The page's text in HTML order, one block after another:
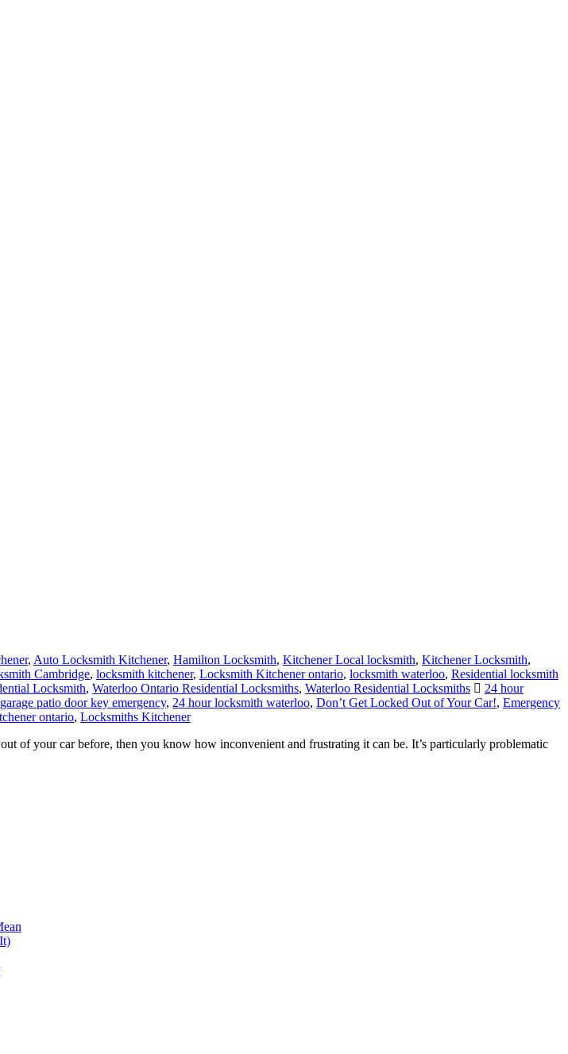
, Auto Locksmith Kitchener, Hamilton Locksmith, Kitchener Local locksmith, Kitchener Locksmith,
Cambridge, locksmith kitchener, Locksmith Kitchener ontario, locksmith waterloo, Residential locksmith
Locksmith, Waterloo Ontario Residential Locksmiths, Waterloo Residential Locksmiths
24 hour
patio door key emergency, 24 hour locksmith waterloo, Don’t Get Locked Out of Your Car!, Emergency
ontario, Locksmiths Kitchener
your car before, then you know how inconvenient and frustrating it can be. It’s particularly problematic